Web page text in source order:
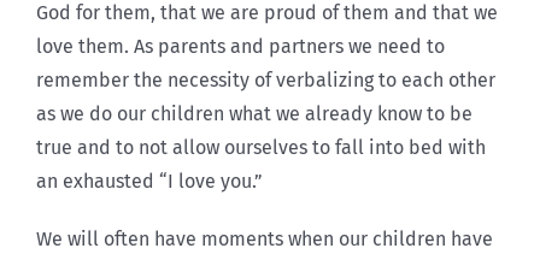
God for them, that we are proud of them and that we
love them. As parents and partners we need to
remember the necessity of verbalizing to each other
as we do our children what we already know to be
true and to not allow ourselves to fall into bed with
an exhausted “I love you.”
We will often have moments when our children have